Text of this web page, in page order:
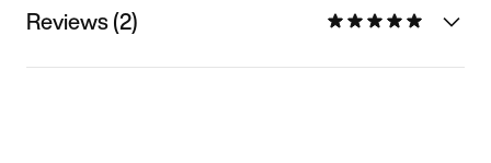
Reviews (2)